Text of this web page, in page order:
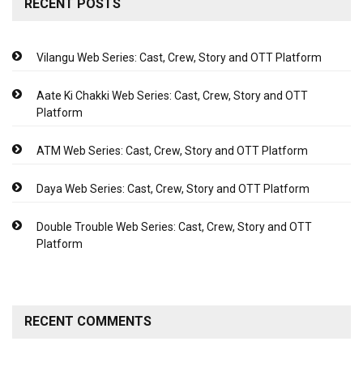
RECENT POSTS
Vilangu Web Series: Cast, Crew, Story and OTT Platform
Aate Ki Chakki Web Series: Cast, Crew, Story and OTT
Platform
ATM Web Series: Cast, Crew, Story and OTT Platform
Daya Web Series: Cast, Crew, Story and OTT Platform
Double Trouble Web Series: Cast, Crew, Story and OTT
Platform
RECENT COMMENTS